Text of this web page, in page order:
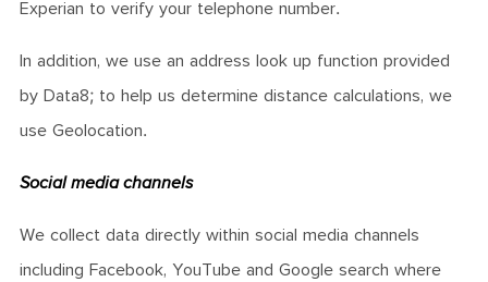
Experian to verify your telephone number.
In addition, we use an address look up function provided
by Data8; to help us determine distance calculations, we
use Geolocation.
Social media channels
We collect data directly within social media channels
including Facebook, YouTube and Google search where